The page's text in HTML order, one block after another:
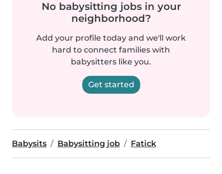
No babysitting jobs in your
neighborhood?
Add your profile today and we'll work
hard to connect families with
babysitters like you.
Get started
Babysits Babysitting job Fatick